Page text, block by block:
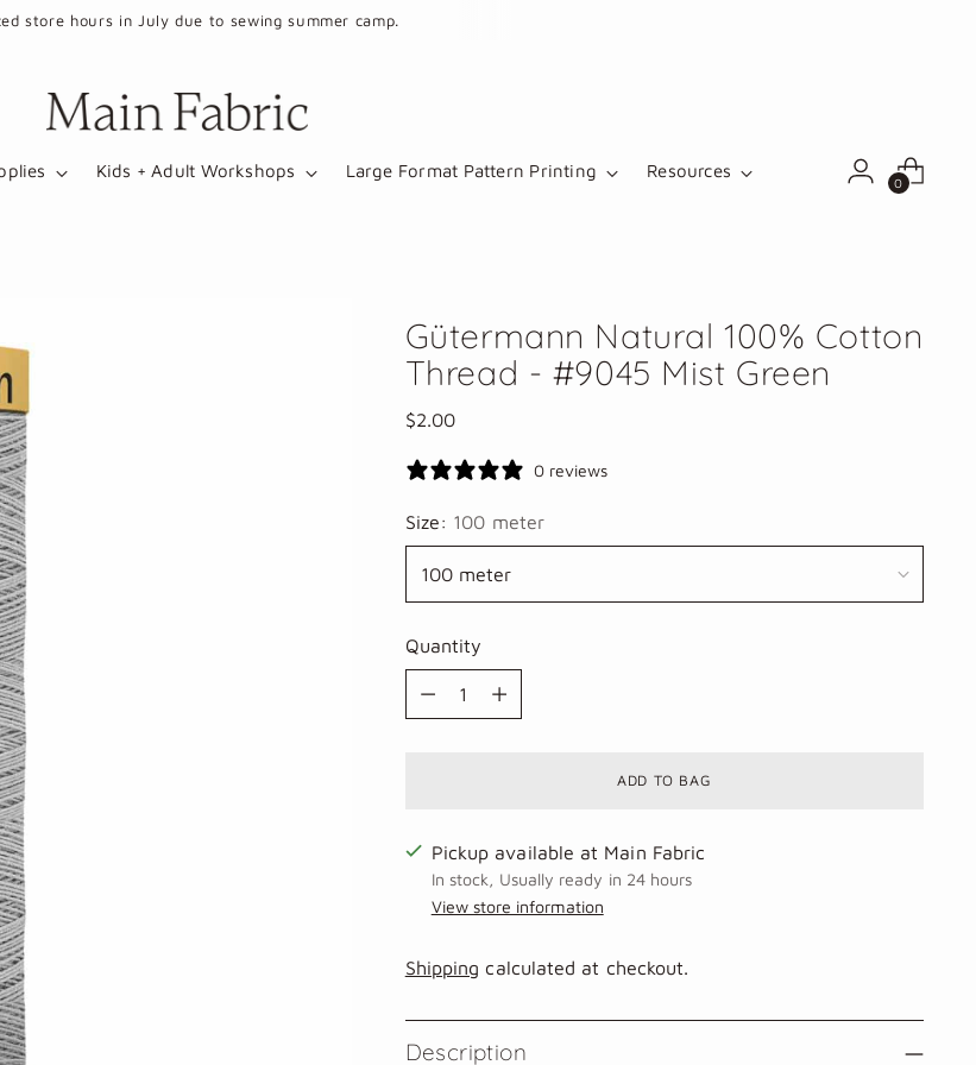
store hours in July due to sewing summer camp.
Kids + Adult Workshops Large Format Pattern Printing Resources
0
Gütermann Natural 100% Cotton
Thread - #9045 Mist Green
Regular
$2.00
0 reviews
Size: 100 meter
Quantity
Quantity
ADD TO BAG
Pickup available at Main Fabric
In stock, Usually ready in 24 hours
View store information
Shipping calculated at checkout.
Description